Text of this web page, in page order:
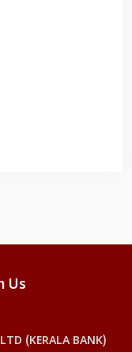
Us
(KERALA BANK)